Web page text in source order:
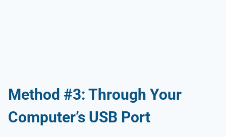
Method #3: Through Your
Computer’s USB Port